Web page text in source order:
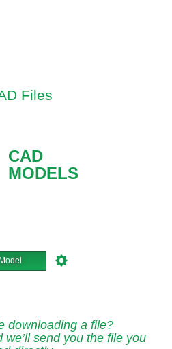
Files
CAD
MODELS
downloading a file?
send you the file you